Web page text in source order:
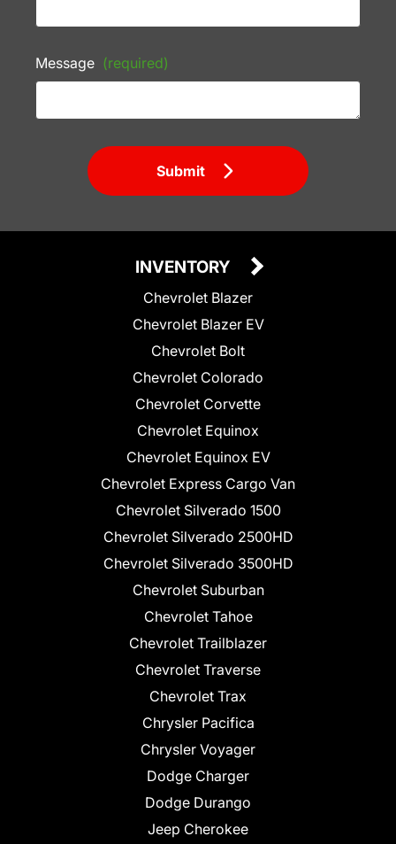
Message (required)
Submit
INVENTORY
Chevrolet Blazer
Chevrolet Blazer EV
Chevrolet Bolt
Chevrolet Colorado
Chevrolet Corvette
Chevrolet Equinox
Chevrolet Equinox EV
Chevrolet Express Cargo Van
Chevrolet Silverado 1500
Chevrolet Silverado 2500HD
Chevrolet Silverado 3500HD
Chevrolet Suburban
Chevrolet Tahoe
Chevrolet Trailblazer
Chevrolet Traverse
Chevrolet Trax
Chrysler Pacifica
Chrysler Voyager
Dodge Charger
Dodge Durango
Jeep Cherokee